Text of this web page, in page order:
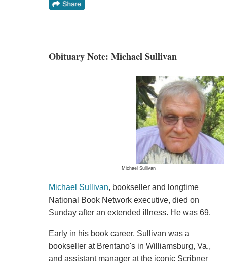
Obituary Note: Michael Sullivan
Michael Sullivan
Michael Sullivan, bookseller and longtime
National Book Network executive, died on
Sunday after an extended illness. He was 69.
Early in his book career, Sullivan was a
bookseller at Brentano's in Williamsburg, Va.,
and assistant manager at the iconic Scribner